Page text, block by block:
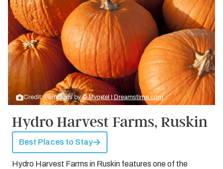
Credit: Pumpkins by© Mvogel | Dreamstime.com
Hydro Harvest Farms, Ruskin
Best Places to Stay
Hydro Harvest Farms in Ruskin features one of the